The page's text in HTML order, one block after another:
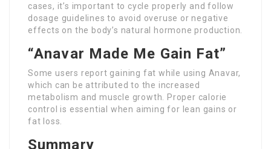
cases, it’s important to cycle properly and follow
dosage guidelines to avoid overuse or negative
effects on the body’s natural hormone production.
“Anavar Made Me Gain Fat”
Some users report gaining fat while using Anavar,
which can be attributed to the increased
metabolism and muscle growth. Proper calorie
control is essential when aiming for lean gains or
fat loss.
Summary